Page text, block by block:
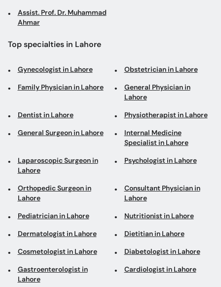
Assist. Prof. Dr. Muhammad
Ahmar
Top specialties in Lahore
Gynecologist in Lahore Obstetrician in Lahore
Family Physician in Lahore
General Physician in
Lahore
Dentist in Lahore Physiotherapist in Lahore
General Surgeon in Lahore
Internal Medicine
Specialist in Lahore
Laparoscopic Surgeon in
Lahore
Psychologist in Lahore
Orthopedic Surgeon in
Lahore
Consultant Physician in
Lahore
Pediatrician in Lahore Nutritionist in Lahore
Dermatologist in Lahore Dietitian in Lahore
Cosmetologist in Lahore Diabetologist in Lahore
Gastroenterologist in
Lahore
Cardiologist in Lahore